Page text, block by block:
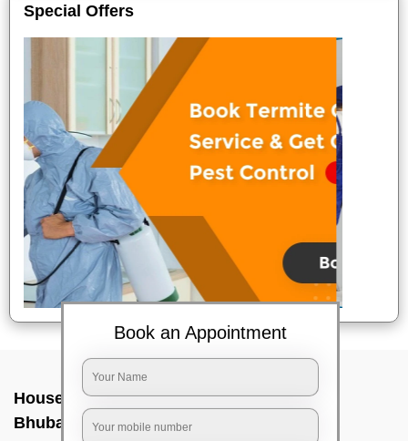
Special Offers
House sanitization service In Jharpada,
Bhubaneswar
Book an Appointment